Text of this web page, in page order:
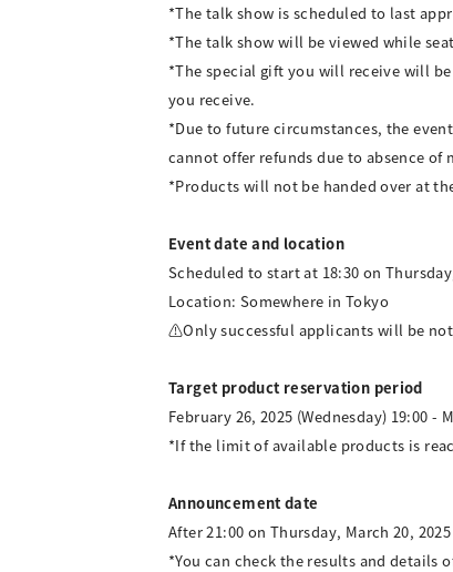
*The talk show is scheduled to last
*The talk show will be viewed while
*The special gift you will receive will
you receive.
*Due to future circumstances, the
cannot offer refunds due to absence of
*Products will not be handed over at
Event date and location
Scheduled to start at 18:30 on
Location: Somewhere in Tokyo
⚠Only successful applicants will be
Target product reservation period
February 26, 2025 (Wednesday) 19:00 -
*If the limit of available products is
Announcement date
After 21:00 on Thursday, March 20, 2025
*You can check the results and details